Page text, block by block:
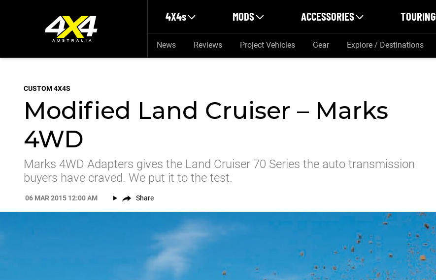
4X4s MODS ACCESSORIES TOURING
News Reviews Project Vehicles Gear Explore / Destinations
CUSTOM 4X4S
Modified Land Cruiser – Marks
4WD
Marks 4WD Adapters gives the Land Cruiser 70 Series the auto transmission
buyers have craved. We put it to the test.
06 MAR 2015 12:00 AM Share